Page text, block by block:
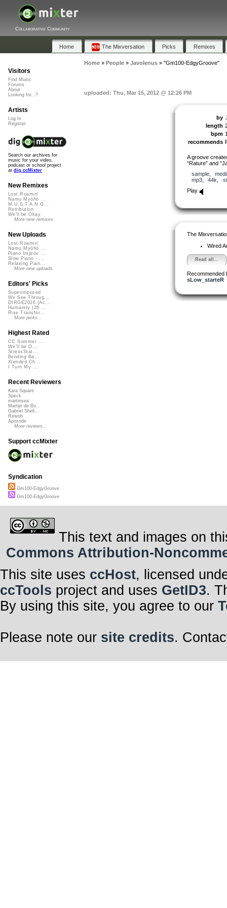
Collaborative Community
Home The Mixversation Picks Remixes
Home» People» Javolenus» "Gm100-EdgyGroove"
uploaded: Thu, Mar 15, 2012 @ 12:26 PM
by
length
bpm
recommends
A groove
“Rature” and
sample,
mp3, 44k
Play
The
Wired
Read all...
Recommended
sLow_starteR
Visitors
Find Music
Forums
About
Looking for...?
Artists
Log In
Register
Search our archives for
music for your video,
podcast or school project
at dig.ccMixter
New Remixes
Lost Roamin'
Namu Myōhō ...
M.U.S.T.A.N.G...
Retribution
We'll be Okay
More new remixes
New Uploads
Lost Roamin'
Namu Myōhō ...
Piano Improv ...
Slow Piano - ...
Relaxing Pian...
More new uploads
Editors' Picks
Superimposed
We See Throug...
DIRGE2026 (Ac...
Humanity (26 ...
Rise Transfor...
More picks...
Highest Rated
CC Summer ...
We'll be O...
StressStat...
Bending Ba...
Xtended Ch...
I Turn My ...
Recent Reviewers
Kara Square
Speck
martinsea
Martijn de Bo...
Gabriel Shell...
Rewob
Apoxode
More reviews...
Support ccMixter
Syndication
Gm100-EdgyGroove
Gm100-EdgyGroove
This text and images on
Commons Attribution-
This site uses ccHost, licensed
ccTools project and uses GetID3.
By using this site, you agree to our
Please note our site credits.